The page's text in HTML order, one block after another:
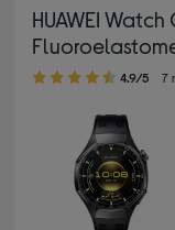
HUAWEI
4.90 out of 5 stars
4.9/5 7